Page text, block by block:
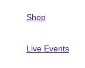
Shop
Live Events